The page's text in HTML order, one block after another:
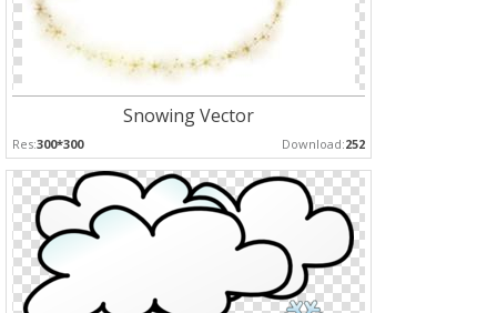
Snowing Vector
Res:300*300 Download:252